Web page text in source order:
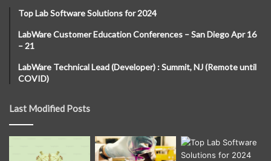
Top Lab Software Solutions for 2024
LabWare Customer Education Conferences – San Diego Apr 16
– 21
LabWare Technical Lead (Developer) : Summit, NJ (Remote until
COVID)
Last Modified Posts